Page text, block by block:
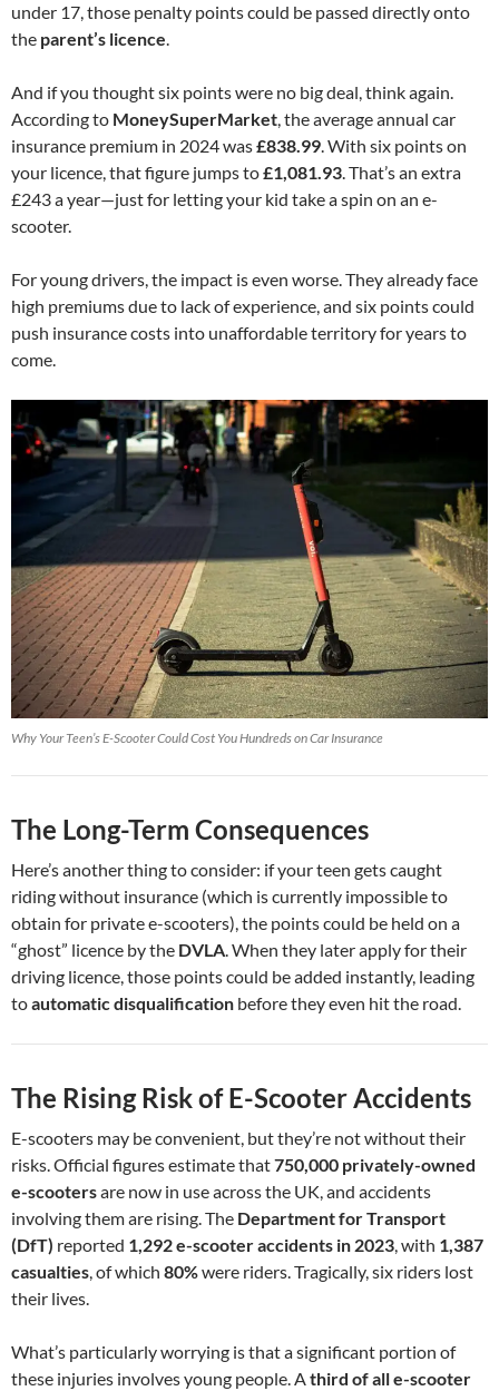
under 17, those penalty points could be passed directly onto
the parent’s licence.
And if you thought six points were no big deal, think again.
According to MoneySuperMarket, the average annual car
insurance premium in 2024 was£838.99. With six points on
your licence, that figure jumps to£1,081.93. That’s an extra
£243 a year—just for letting your kid take a spin on an e-
scooter.
For young drivers, the impact is even worse. They already face
high premiums due to lack of experience, and six points could
push insurance costs into unaffordable territory for years to
come.
Why Your Teen’s E-Scooter Could Cost You Hundreds on Car Insurance
The Long-Term Consequences
Here’s another thing to consider: if your teen gets caught
riding without insurance (which is currently impossible to
obtain for private e-scooters), the points could be held on a
“ghost” licence by the DVLA . When they later apply for their
driving licence, those points could be added instantly, leading
toautomatic disqualification before they even hit the road.
The Rising Risk of E-Scooter Accidents
E-scooters may be convenient, but they’re not without their
risks. Official figures estimate that750,000 privately-owned
e-scootersare now in use across the UK, and accidents
involving them are rising. The Department for Transport
(DfT) reported 1,292 e-scooter accidents in 2023 , with 1,387
casualties , of which 80%were riders. Tragically, six riders lost
their lives.
What’s particularly worrying is that a significant portion of
these injuries involves young people. A third of all e-scooter